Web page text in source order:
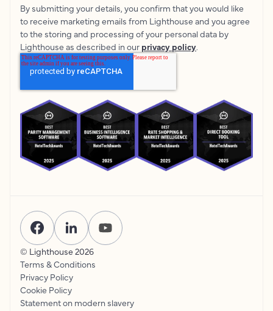
By submitting your details, you confirm that you would like
to receive marketing emails from Lighthouse and you agree
to the storing and processing of your personal data by
Lighthouse as described in our privacy policy.
© Lighthouse 2026
Terms & Conditions
Privacy Policy
Cookie Policy
Statement on modern slavery